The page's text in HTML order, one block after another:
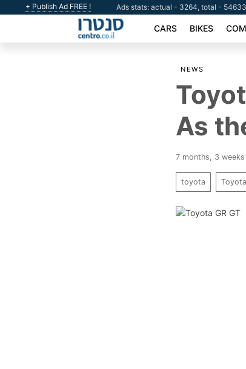
+ Publish Ad FREE ! Ads stats: actual - 3264, total - 54633
CARS BIKES
NEWS
As
7 months, 3
toyota